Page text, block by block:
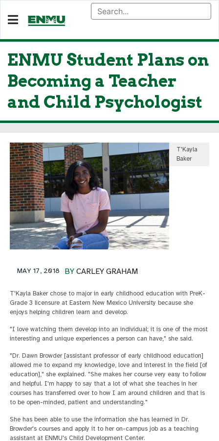
ENMU Student Plans on
Becoming a Teacher
and Child Psychologist
T'Kayla
Baker
BY CARLEY GRAHAM
MAY 17, 2018
T'Kayla Baker chose to major in early childhood education with PreK-
Grade 3 licensure at Eastern New Mexico University because she
enjoys helping children learn and develop.
"I love watching them develop into an individual; it is one of the most
interesting and unique experiences a person can have," she said.
"Dr. Dawn Browder [assistant professor of early childhood education]
allowed me to expand my knowledge, love and interest in the field [of
education]," she explained. "She makes her course very easy to follow
and helpful. I'm happy to say that a lot of what she teaches in her
courses has transferred over to how I am around children and that is
to be open-minded, patient and understanding."
She has been able to use the information she has learned in Dr.
Browder's courses and apply it to her on-campus job as a teaching
assistant at ENMU's Child Development Center.